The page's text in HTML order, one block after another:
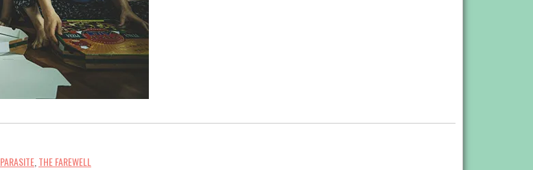
PARASITE THE FAREWELL